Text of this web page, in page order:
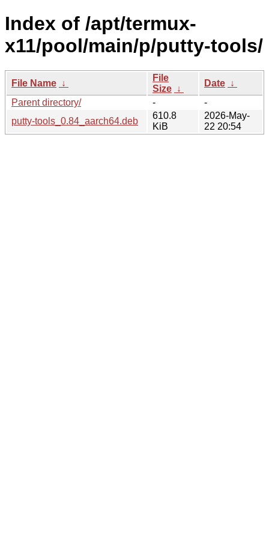
Index of /apt/termux-
x11/pool/main/p/putty-tools/
File Name ↓
File
Size ↓
Date ↓
Parent directory/
-
-
putty-tools_0.84_aarch64.deb
610.8
KiB
2026-May-
22 20:54